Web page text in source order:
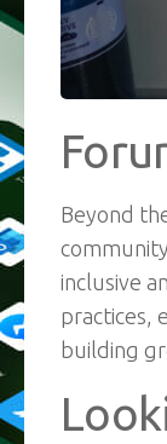
Beyond
inclusive
practices,
building